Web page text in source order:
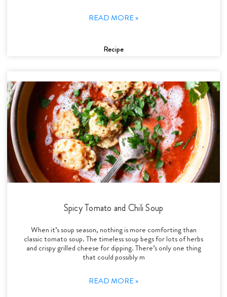
READ MORE »
Recipe
Spicy Tomato and Chili Soup
When it’s soup season, nothing is more comforting than
classic tomato soup. The timeless soup begs for lots of herbs
and crispy grilled cheese for dipping. There’s only one thing
that could possibly m
READ MORE »